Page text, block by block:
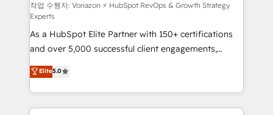
support client (data migration, synchronisation API,
audit et maintenance) ➤ La création de sites internet
de conversion qui transforment les visiteurs en
opportunités d'affaires ➤ La mise en place de
stratégies d'acquisition marketing (SEO, SEA,
inbound, automatisation marketing, ABM, IA,
emailing) Informations clés : - 10 ans d'expérience -
100+ intégrations CRM HubSpot réussies - 40
작업 수행자: Vonazon ⚡ HubSpot RevOps & Growth Strategy
Experts
As a HubSpot Elite Partner with 150+ certifications
and over 5,000 successful client engagements,
Vonazon turns marketing complexity into
measurable, scalable growth. From onboarding to
enterprise-grade campaigns, our in-house team
builds scalable strategies that drive long-term
Elite5.0